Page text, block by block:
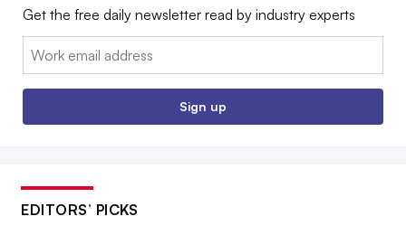
Get the free daily newsletter read by industry experts
Email:
Sign up
EDITORS’ PICKS